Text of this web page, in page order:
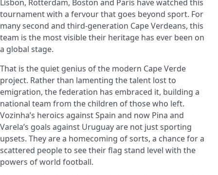
Lisbon, Rotterdam, Boston and Paris have watched this
tournament with a fervour that goes beyond sport. For
many second and third-generation Cape Verdeans, this
team is the most visible their heritage has ever been on
a global stage.
That is the quiet genius of the modern Cape Verde
project. Rather than lamenting the talent lost to
emigration, the federation has embraced it, building a
national team from the children of those who left.
Vozinha’s heroics against Spain and now Pina and
Varela’s goals against Uruguay are not just sporting
upsets. They are a homecoming of sorts, a chance for a
scattered people to see their flag stand level with the
powers of world football.